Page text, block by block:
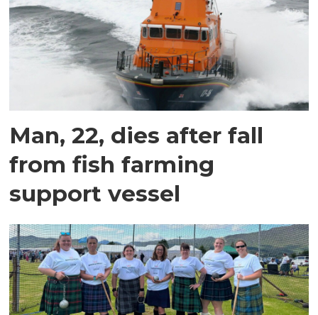
Man, 22, dies after fall
from fish farming
support vessel